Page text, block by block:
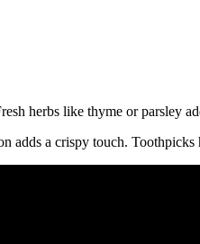
herbs like thyme or parsley
adds a crispy touch.